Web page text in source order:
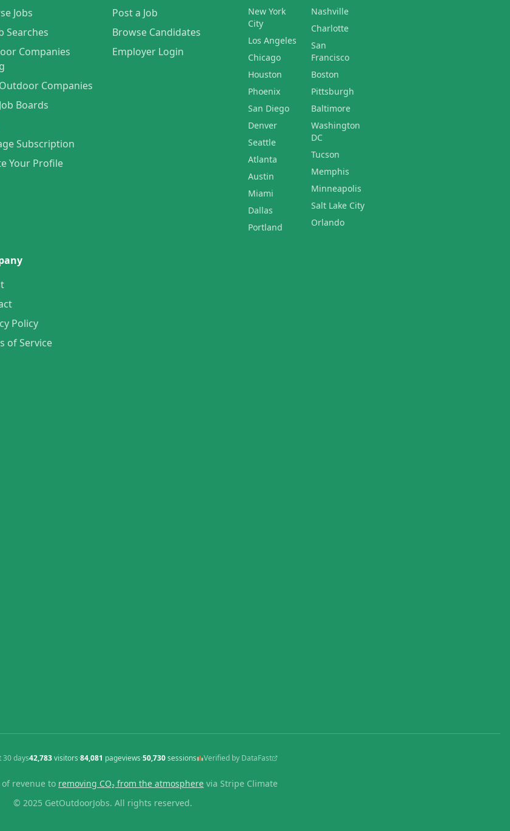
Jobs
Searches
Companies
Companies
Boards
Subscription
Your Profile
Post a Job
Browse Candidates
Employer Login
New York
City
Los Angeles
Chicago
Houston
Phoenix
San Diego
Denver
Seattle
Atlanta
Austin
Miami
Dallas
Portland
Nashville
Charlotte
San
Francisco
Boston
Pittsburgh
Baltimore
Washington
DC
Tucson
Memphis
Minneapolis
Salt Lake City
Orlando
Policy
of Service
30days42,783visitors·84,081 pageviews·50,730sessions Verified by DataFast
revenue to removing CO₂ from the atmosphere via Stripe Climate
© 2025 GetOutdoorJobs. All rights reserved.